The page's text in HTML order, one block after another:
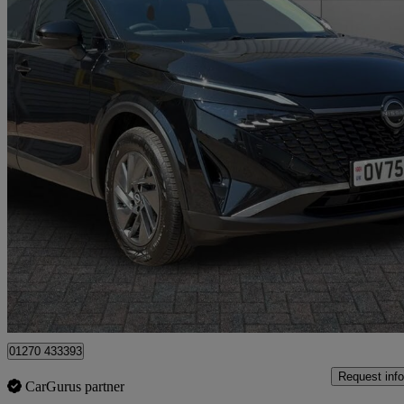
2025 Nissan Qashqai
1.5 E-power Acenta Premium 5dr Auto 4,245 miles
£23,699 Good
Crewe
01270 433393
CarGurus partner
Request info